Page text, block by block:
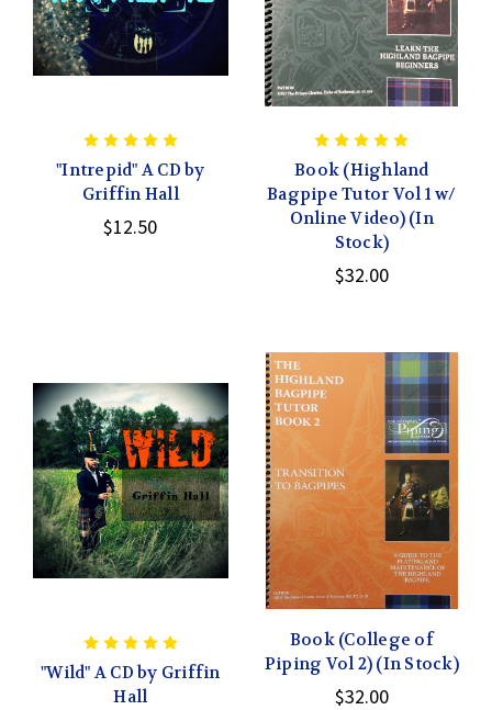
"Intrepid" A CD by
Griffin Hall
$12.50
Book (Highland
Bagpipe Tutor Vol 1 w/
Online Video) (In
Stock)
$32.00
"Wild" A CD by Griffin
Hall
Book (College of
Piping Vol 2) (In Stock)
$32.00